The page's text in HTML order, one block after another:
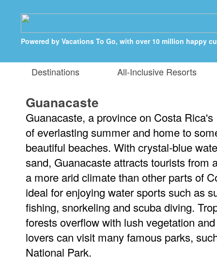
Powered by Vacations To Go, with over 10 million happy
Destinations All-Inclusive Resorts
Guanacaste
Guanacaste, a province on Costa
of everlasting summer and home to
beautiful beaches. With crystal-blue
sand, Guanacaste attracts tourists from
a more arid climate than other parts of
ideal for enjoying water sports such as
fishing, snorkeling and scuba diving.
forests overflow with lush vegetation
lovers can visit many famous parks,
National Park.